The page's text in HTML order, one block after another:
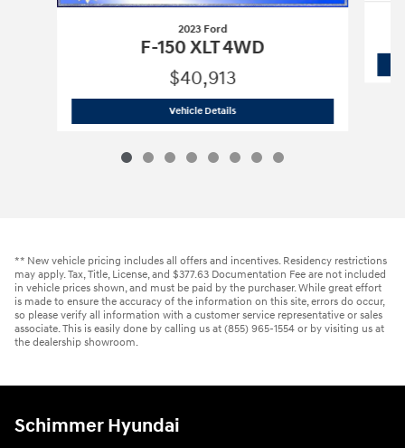
2023 Ford
F-150 XLT 4WD
$40,913
Vehicle Details2023 Ford
** New vehicle pricing includes all offers and incentives. Residency restrictions
may apply. Tax, Title, License, and $377.63 Documentation Fee are not included
in vehicle prices shown, and must be paid by the purchaser. While great effort
is made to ensure the accuracy of the information on this site, errors do occur,
so please verify all information with a customer service representative or sales
associate. This is easily done by calling us at (855) 965-1554 or by visiting us at
the dealership showroom.
Schimmer Hyundai